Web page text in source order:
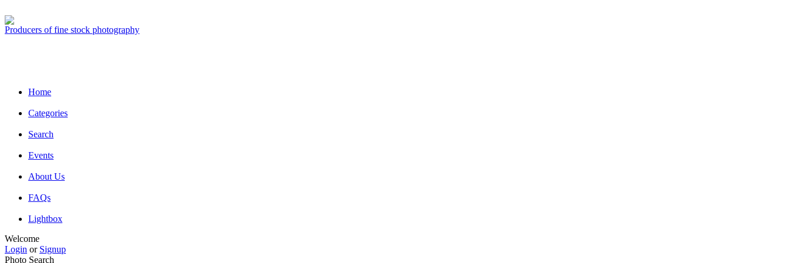
Producers of fine stock photography
Home
Categories
Search
Events
About Us
FAQs
Lightbox
Welcome
Login or Signup
Photo Search